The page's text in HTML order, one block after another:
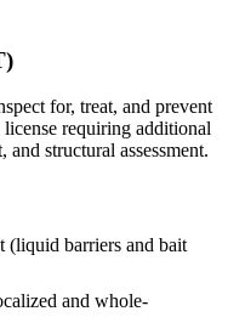
for, treat, and prevent
requiring additional
structural assessment.
(liquid barriers and bait
and whole-